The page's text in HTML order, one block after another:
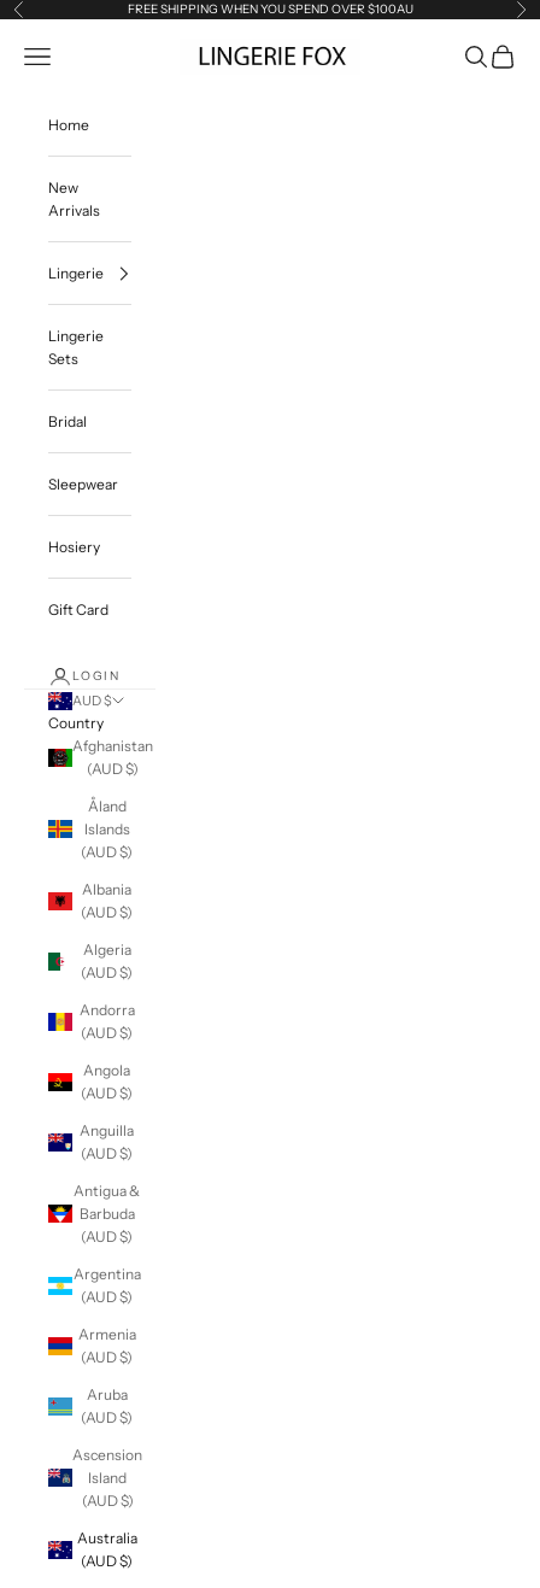
Skip to content
Previous FREE SHIPPING WHEN YOU SPEND OVER $100AU
Lingerie Fox AU
Open navigation menu OpenOpen
Home
New
Arrivals
Lingerie
Lingerie
Sets
Bridal
Sleepwear
Hosiery
Gift Card
LOGIN
AUD $
Country
Afghanistan
(AUD $)
Åland
Islands
(AUD $)
Albania
(AUD $)
Algeria
(AUD $)
Andorra
(AUD $)
Angola
(AUD $)
Anguilla
(AUD $)
Antigua &
Barbuda
(AUD $)
Argentina
(AUD $)
Armenia
(AUD $)
Aruba
(AUD $)
Ascension
Island
(AUD $)
Australia
(AUD $)